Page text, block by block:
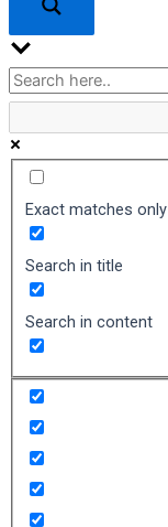
Exact matches only
Search in title
Search in content